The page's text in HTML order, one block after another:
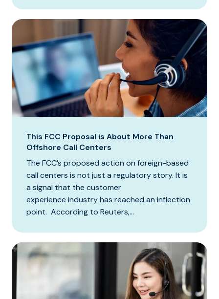
This FCC Proposal is About More Than
Offshore Call Centers
The FCC’s proposed action on foreign-based
call centers is not just a regulatory story. It is
a signal that the customer
experience industry has reached an inflection
point. According to Reuters,...